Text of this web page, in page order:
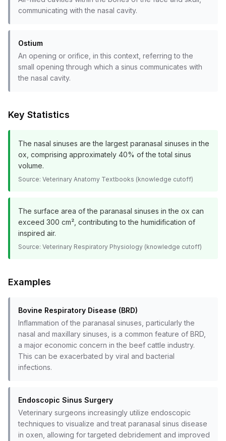
communicating with the nasal cavity.
Ostium
An opening or orifice, in this context, referring to the
small opening through which a sinus communicates with
the nasal cavity.
Key Statistics
The nasal sinuses are the largest paranasal sinuses in the
ox, comprising approximately 40% of the total sinus
volume.
Source: Veterinary Anatomy Textbooks (knowledge cutoff)
The surface area of the paranasal sinuses in the ox can
exceed 300 cm², contributing to the humidification of
inspired air.
Source: Veterinary Respiratory Physiology (knowledge cutoff)
Examples
Bovine Respiratory Disease (BRD)
Inflammation of the paranasal sinuses, particularly the
nasal and maxillary sinuses, is a common feature of BRD,
a major economic concern in the beef cattle industry.
This can be exacerbated by viral and bacterial
infections.
Endoscopic Sinus Surgery
Veterinary surgeons increasingly utilize endoscopic
techniques to visualize and treat paranasal sinus disease
in oxen, allowing for targeted debridement and improved